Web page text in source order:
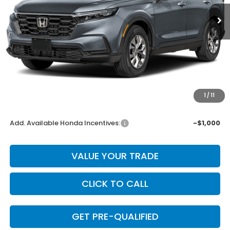
1 /11
Less
MSRP:
$32,370
Dealer Discount
-$647
INTERNET PRICE
+$225
$31,948
Add. Available Honda Incentives: -$1,000
VALUE YOUR TRADE
CLICK TO CALL
GET PRE-QUALIFIED